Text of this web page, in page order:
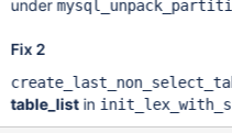
under
Fix 2
table_listin